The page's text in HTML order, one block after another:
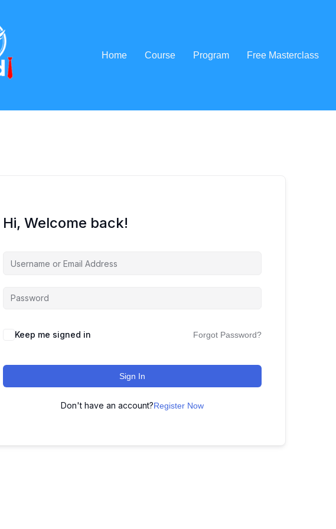
Home
Course Program Free Masterclass
Hi, Welcome back!
Keep me signed in Forgot Password?
Sign In
Don't have an account?Register Now